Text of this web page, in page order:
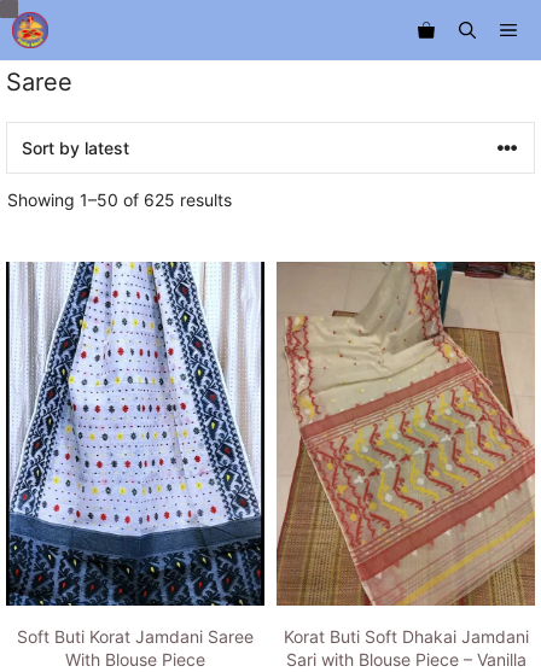
Skip
to
content
Saree
Showing 1–50 of 625 resultsSorted
Soft Buti Korat Jamdani Saree
With Blouse Piece
Korat Buti Soft Dhakai Jamdani
Sari with Blouse Piece – Vanilla